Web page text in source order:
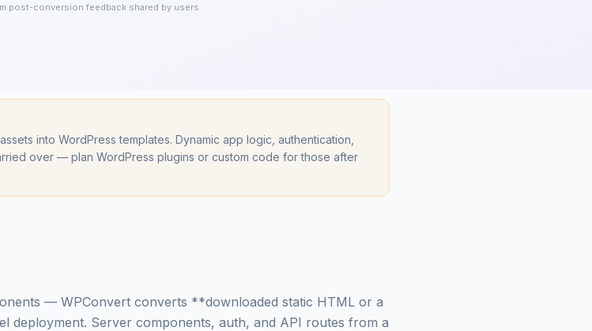
post-conversion feedback shared by users
into WordPress templates. Dynamic app logic, authentication,
over — plan WordPress plugins or custom code for those after
— WPConvert converts **downloaded static HTML or a
deployment. Server components, auth, and API routes from a